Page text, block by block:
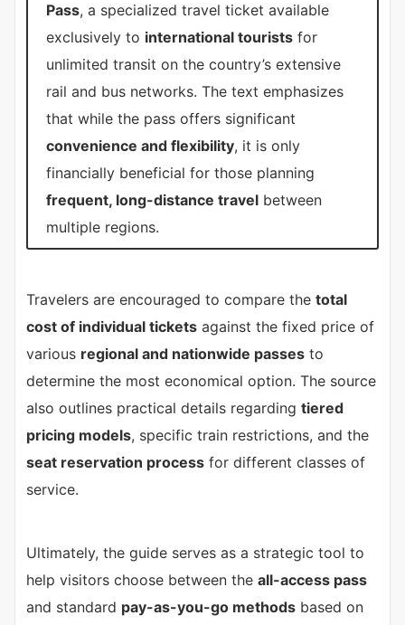
Pass, a specialized travel ticket available
exclusively to international tourists for
unlimited transit on the country’s extensive
rail and bus networks. The text emphasizes
that while the pass offers significant
convenience and flexibility, it is only
financially beneficial for those planning
frequent, long-distance travel between
multiple regions.
Travelers are encouraged to compare the total
cost of individual tickets against the fixed price of
various regional and nationwide passes to
determine the most economical option. The source
also outlines practical details regarding tiered
pricing models, specific train restrictions, and the
seat reservation process for different classes of
service.
Ultimately, the guide serves as a strategic tool to
help visitors choose between the all-access pass
and standard pay-as-you-go methods based on